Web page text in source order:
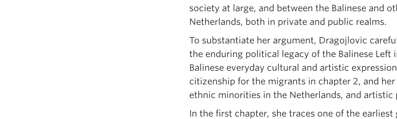
society at large, and between the Balinese and
Netherlands, both in private and public realms.
To substantiate her argument, Dragojlovic
the enduring political legacy of the Balinese
Balinese everyday cultural and artistic
citizenship for the migrants in chapter 2, and
ethnic minorities in the Netherlands, and artistic
In the first chapter, she traces one of the